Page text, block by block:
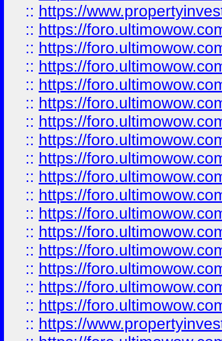
:: https://
:: https://
:: https://
:: https://
:: https://
:: https://
:: https://
:: https://
:: https://
:: https://
:: https://
:: https://
:: https://
:: https://
:: https://
:: https://
:: https://
:: https://